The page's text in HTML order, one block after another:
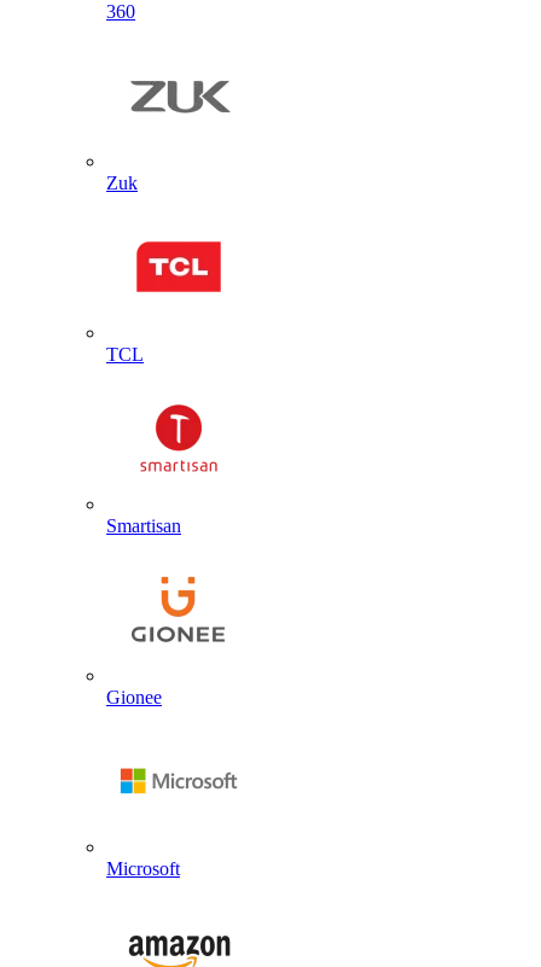
360
Zuk
TCL
Smartisan
Gionee
Microsoft